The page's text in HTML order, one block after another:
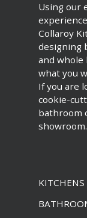
Using our
Collaroy
designing
and whole
what you
If you are
cookie-
bathroom
showroom.
KITCHENS